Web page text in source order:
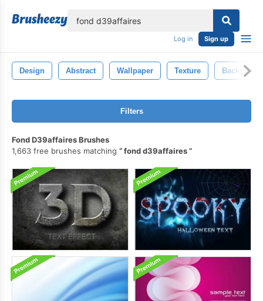
Log in Sign up
Design Abstract Wallpaper Texture
Filters
Fond D39affaires Brushes
1,663 free brushes matching
fond d39affaires